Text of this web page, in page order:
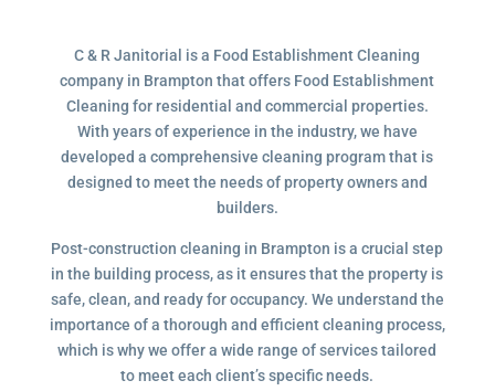
C & R Janitorial is a Food Establishment Cleaning
company in Brampton that offers Food Establishment
Cleaning for residential and commercial properties.
With years of experience in the industry, we have
developed a comprehensive cleaning program that is
designed to meet the needs of property owners and
builders.
Post-construction cleaning in Brampton is a crucial step
in the building process, as it ensures that the property is
safe, clean, and ready for occupancy. We understand the
importance of a thorough and efficient cleaning process,
which is why we offer a wide range of services tailored
to meet each client’s specific needs.